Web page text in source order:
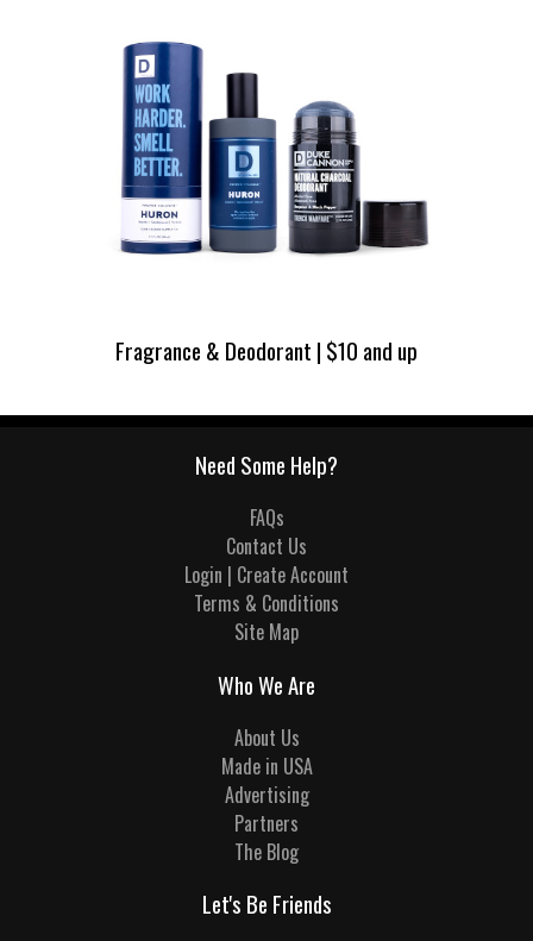
Fragrance & Deodorant | $10 and up
Need Some Help?
FAQs
Contact Us
Login | Create Account
Terms & Conditions
Site Map
Who We Are
About Us
Made in USA
Advertising
Partners
The Blog
Let's Be Friends